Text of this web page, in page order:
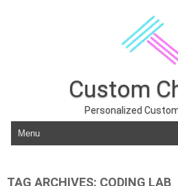
Custom
Personalized
Skip to content
TAG ARCHIVES: CODING LAB